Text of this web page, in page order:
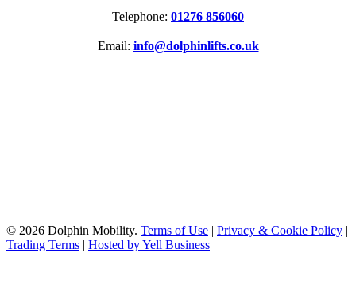
Telephone: 01276 856060
Email: info@dolphinlifts.co.uk
© 2026 Dolphin Mobility. Terms of Use | Privacy & Cookie Policy |
Trading Terms | Hosted by Yell Business